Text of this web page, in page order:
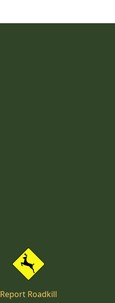
Report Roadkill